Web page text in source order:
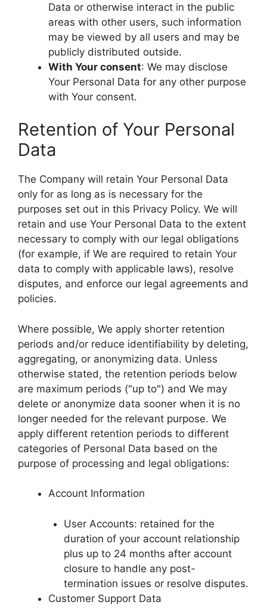
Data or otherwise interact in the public
areas with other users, such information
may be viewed by all users and may be
publicly distributed outside.
With Your consent: We may disclose
Your Personal Data for any other purpose
with Your consent.
Retention of Your Personal
Data
The Company will retain Your Personal Data
only for as long as is necessary for the
purposes set out in this Privacy Policy. We will
retain and use Your Personal Data to the extent
necessary to comply with our legal obligations
(for example, if We are required to retain Your
data to comply with applicable laws), resolve
disputes, and enforce our legal agreements and
policies.
Where possible, We apply shorter retention
periods and/or reduce identifiability by deleting,
aggregating, or anonymizing data. Unless
otherwise stated, the retention periods below
are maximum periods ("up to") and We may
delete or anonymize data sooner when it is no
longer needed for the relevant purpose. We
apply different retention periods to different
categories of Personal Data based on the
purpose of processing and legal obligations:
Account Information
User Accounts: retained for the
duration of your account relationship
plus up to 24 months after account
closure to handle any post-
termination issues or resolve disputes.
Customer Support Data